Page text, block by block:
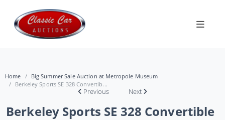
Home
Big Summer Sale Auction at Metropole Museum
Berkeley Sports SE 328 Convertib...
Previous Next
Berkeley Sports SE 328 Convertible